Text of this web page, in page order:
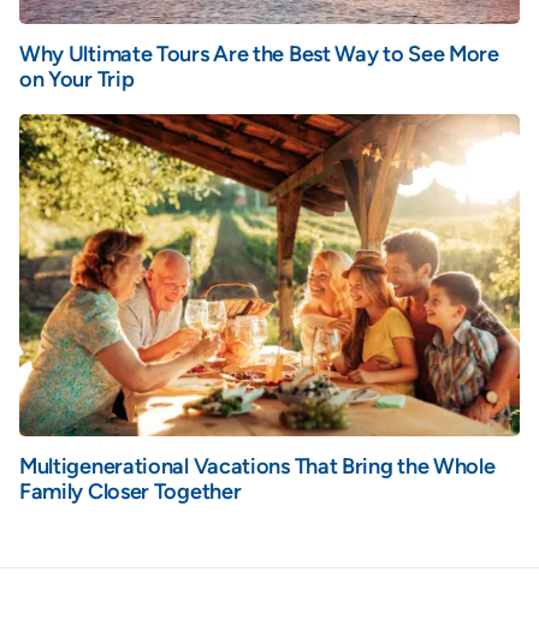
Why Ultimate Tours Are the Best Way to See More
on Your Trip
Multigenerational Vacations That Bring the Whole
Family Closer Together